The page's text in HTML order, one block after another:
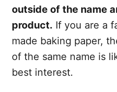
outside of the name
product. If you are a
made baking paper,
of the same name is
best interest.